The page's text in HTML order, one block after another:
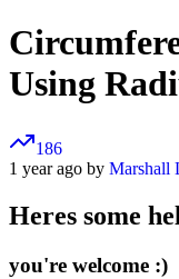
Using
186
1 year ago by Marshall
Heres some
you're welcome :)